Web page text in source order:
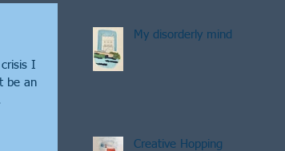
I
be an
My disorderly mind
Creative Hopping